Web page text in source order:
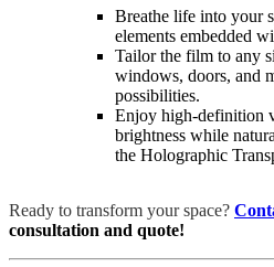
Breathe life into your
elements embedded
Tailor the film to any
windows, doors, and
possibilities.
Enjoy high-definition
brightness while
the Holographic
Ready to transform your space?
consultation and quote!